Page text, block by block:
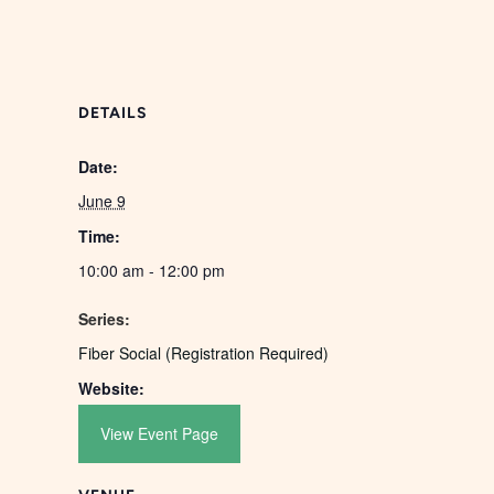
DETAILS
Date:
June 9
Time:
10:00 am - 12:00 pm
Series:
Fiber Social (Registration Required)
Website:
View Event Page